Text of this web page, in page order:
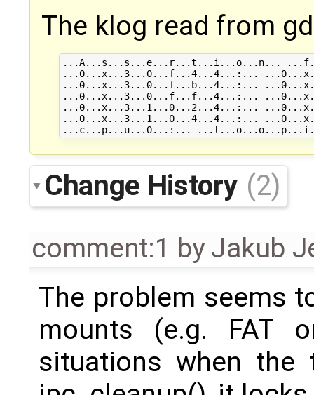
The klog read from
...A...s...s...e...r...t...i...o...n...
...0...x...3...0...f...4...4...:...
...0...x...3...0...f...b...4...:...
...0...x...3...0...f...f...4...:...
...0...x...3...1...0...2...4...:...
...0...x...3...1...0...4...4...:...
Change History (2)
comment:1 byJakub
The problem seems
mounts (e.g. FAT
situations when